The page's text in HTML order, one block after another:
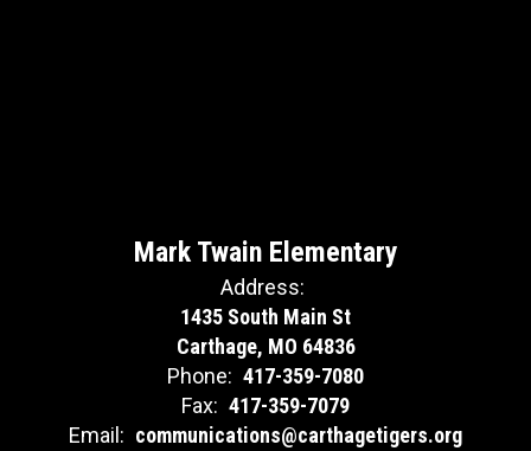
Mark Twain Elementary
Address:
1435 South Main St
Carthage, MO 64836
Phone: 417-359-7080
Fax: 417-359-7079
Email: communications@carthagetigers.org